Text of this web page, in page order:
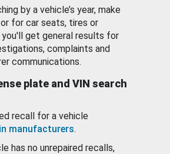
by a vehicle’s year, make
for car seats, tires or
you'll get general results for
complaints and
communications.
plate and VIN search
recall for a vehicle
manufacturers.
has no unrepaired recalls,